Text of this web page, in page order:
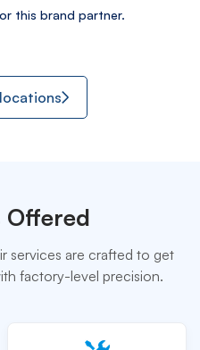
this brand partner.
Offered
services are crafted to get
factory-level precision.